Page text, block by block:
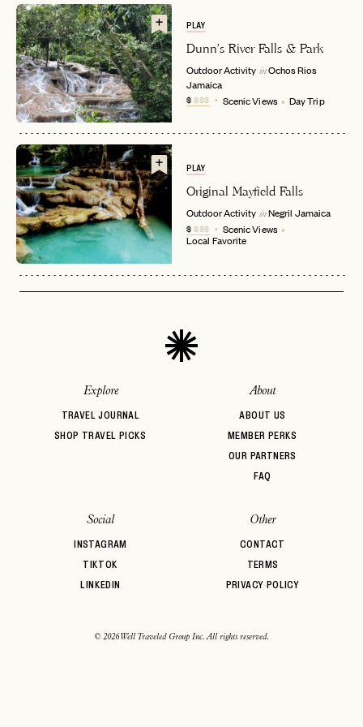
EMAIL
PASSWORD
LET'S GO
or
EMAIL
RESET MY PASSWORD
Already have alogin?
INVITE CODE
LET'S GO
No invite code? No problem.Apply Here
FAQ page
JOIN THE CLUB
Already a member?
PLAY
Dunn's River Falls & Park
Outdoor Activity in Ochos Rios
Jamaica
$$$$ Scenic Views Day Trip
PLAY
Original Mayfield Falls
Outdoor Activity in Negril Jamaica
$$$$ Scenic Views
Local Favorite
Explore
TRAVEL JOURNAL
SHOP TRAVEL PICKS
About
ABOUT US
MEMBER PERKS
OUR PARTNERS
FAQ
Social
INSTAGRAM
TIKTOK
LINKEDIN
Other
CONTACT
TERMS
PRIVACY POLICY
© 2026 Well Traveled Group Inc. All rights reserved.